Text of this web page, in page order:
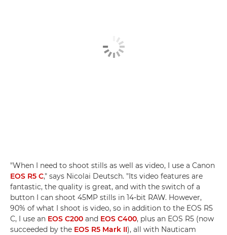
"When I need to shoot stills as well as video, I use a Canon
EOS R5 C," says Nicolai Deutsch. "Its video features are
fantastic, the quality is great, and with the switch of a
button I can shoot 45MP stills in 14-bit RAW. However,
90% of what I shoot is video, so in addition to the EOS R5
C, I use an EOS C200 and EOS C400, plus an EOS R5 (now
succeeded by the EOS R5 Mark II), all with Nauticam